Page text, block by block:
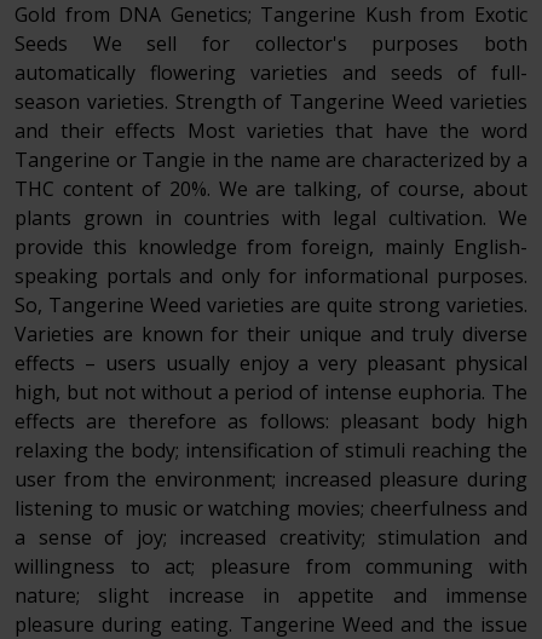
Gold from DNA Genetics; Tangerine Kush from Exotic
Seeds We sell for collector's purposes both
automatically flowering varieties and seeds of full-
season varieties. Strength of Tangerine Weed varieties
and their effects Most varieties that have the word
Tangerine or Tangie in the name are characterized by a
THC content of 20%. We are talking, of course, about
plants grown in countries with legal cultivation. We
provide this knowledge from foreign, mainly English-
speaking portals and only for informational purposes.
So, Tangerine Weed varieties are quite strong varieties.
Varieties are known for their unique and truly diverse
effects – users usually enjoy a very pleasant physical
high, but not without a period of intense euphoria. The
effects are therefore as follows: pleasant body high
relaxing the body; intensification of stimuli reaching the
user from the environment; increased pleasure during
listening to music or watching movies; cheerfulness and
a sense of joy; increased creativity; stimulation and
willingness to act; pleasure from communing with
nature; slight increase in appetite and immense
pleasure during eating. Tangerine Weed and the issue